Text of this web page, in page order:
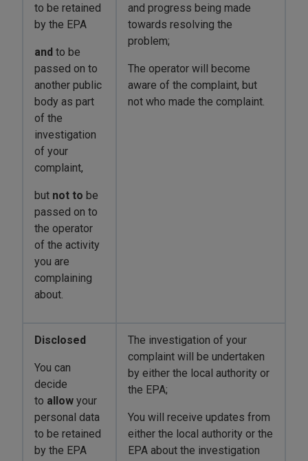
to be retained
by the EPA
and to be
passed on to
another public
body as part
of the
investigation
of your
complaint,
but not to be
passed on to
the operator
of the activity
you are
complaining
about.
and progress being made
towards resolving the
problem;
The operator will become
aware of the complaint, but
not who made the complaint.
Disclosed
You can
decide
to allow your
personal data
to be retained
by the EPA
The investigation of your
complaint will be undertaken
by either the local authority or
the EPA;
You will receive updates from
either the local authority or the
EPA about the investigation